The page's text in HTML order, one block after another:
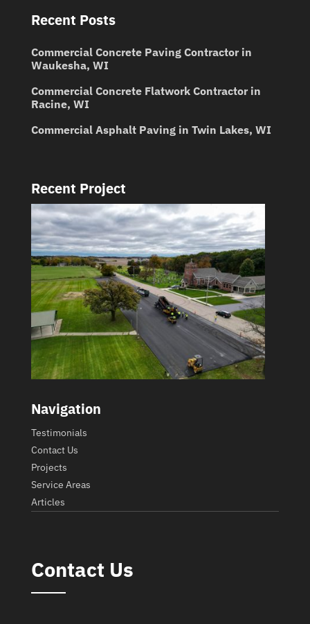
Recent Posts
Commercial Concrete Paving Contractor in
Waukesha, WI
Commercial Concrete Flatwork Contractor in
Racine, WI
Commercial Asphalt Paving in Twin Lakes, WI
Recent Project
Navigation
Testimonials
Contact Us
Projects
Service Areas
Articles
Contact Us